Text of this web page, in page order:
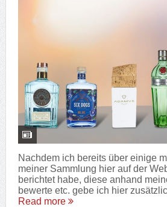
Nachdem ich bereits über einige
meiner Sammlung hier auf der
berichtet habe, diese anhand
bewerte etc. gebe ich hier
Read more